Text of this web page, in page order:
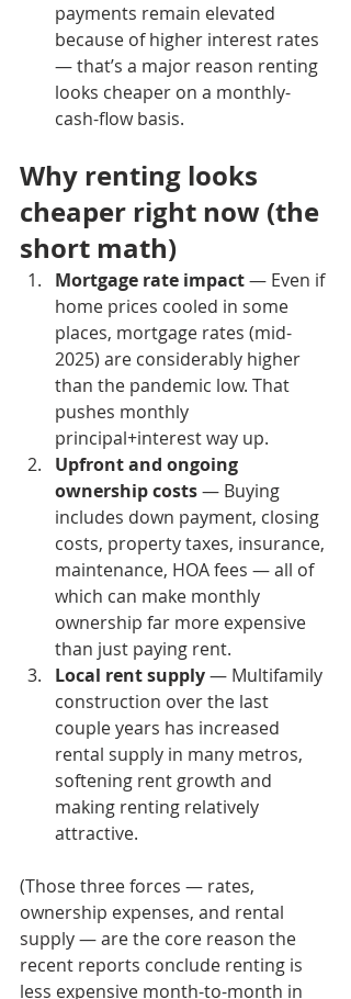
payments remain elevated
because of higher interest rates
— that’s a major reason renting
looks cheaper on a monthly-
cash-flow basis.
Why renting looks
cheaper right now (the
short math)
Mortgage rate impact — Even if
home prices cooled in some
places, mortgage rates (mid-
2025) are considerably higher
than the pandemic low. That
pushes monthly
principal+interest way up.
Upfront and ongoing
ownership costs — Buying
includes down payment, closing
costs, property taxes, insurance,
maintenance, HOA fees — all of
which can make monthly
ownership far more expensive
than just paying rent.
Local rent supply — Multifamily
construction over the last
couple years has increased
rental supply in many metros,
softening rent growth and
making renting relatively
attractive.
(Those three forces — rates,
ownership expenses, and rental
supply — are the core reason the
recent reports conclude renting is
less expensive month-to-month in